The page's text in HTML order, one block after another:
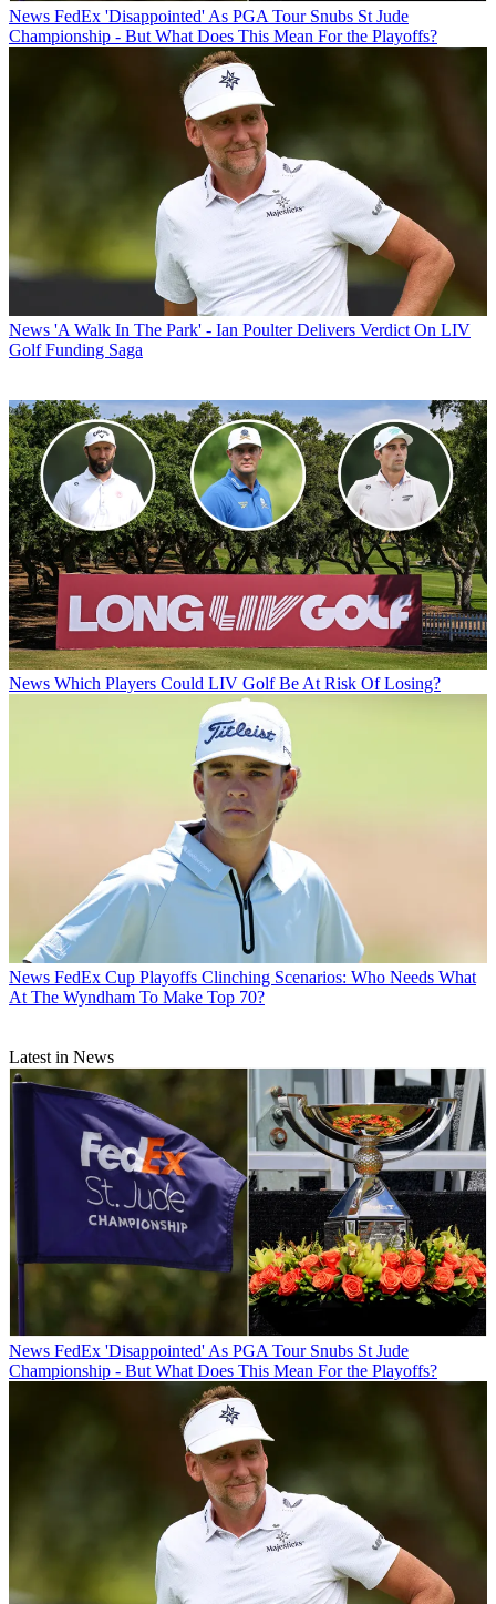
News FedEx 'Disappointed' As PGA Tour Snubs St Jude
Championship - But What Does This Mean For the Playoffs?
News 'A Walk In The Park' - Ian Poulter Delivers Verdict On LIV
Golf Funding Saga
News Which Players Could LIV Golf Be At Risk Of Losing?
News FedEx Cup Playoffs Clinching Scenarios: Who Needs What
At The Wyndham To Make Top 70?
Latest in News
News FedEx 'Disappointed' As PGA Tour Snubs St Jude
Championship - But What Does This Mean For the Playoffs?